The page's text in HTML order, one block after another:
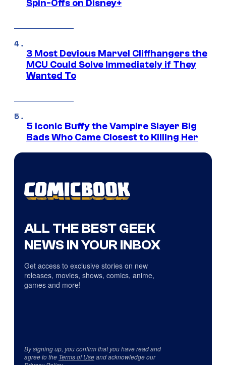
Spin-Offs on Disney+
3 Most Devious Marvel Cliffhangers the
MCU Could Solve Immediately if They
Wanted To
5 Iconic Buffy the Vampire Slayer Big
Bads Who Came Closest to Killing Her
ALL THE BEST GEEK
NEWS IN YOUR INBOX
Get access to exclusive stories on new
releases, movies, shows, comics, anime,
games and more!
By signing up, you confirm that you have read and
agree to the Terms of Useand acknowledge our